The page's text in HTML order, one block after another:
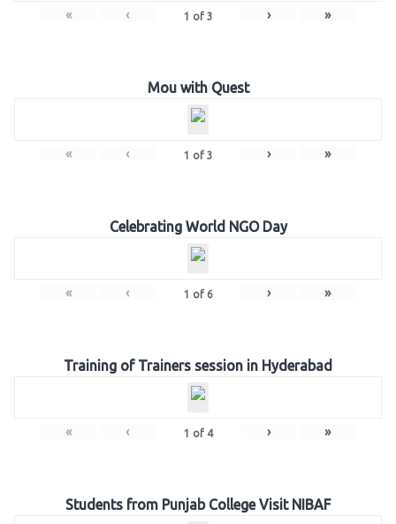
« ‹ 1 of 3 › »
Mou with Quest
« ‹ 1 of 3 › »
Celebrating World NGO Day
« ‹ 1 of 6 › »
Training of Trainers session in Hyderabad
« ‹ 1 of 4 › »
Students from Punjab College Visit NIBAF